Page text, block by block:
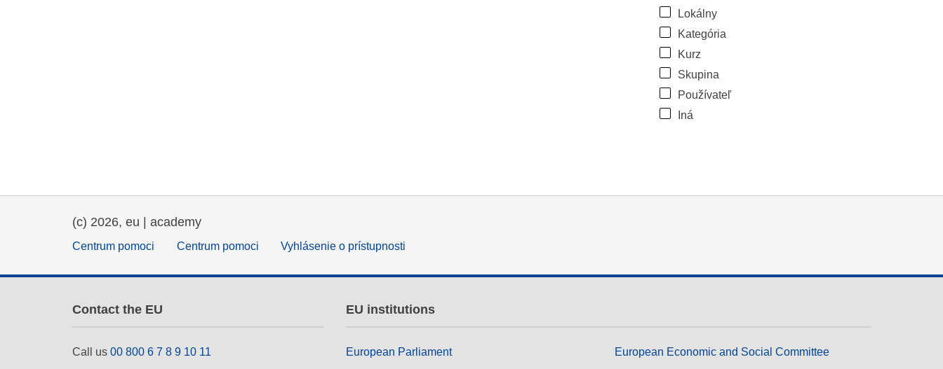
Lokálny
Kategória
Kurz
Skupina
Používateľ
Iná
(c) 2026, eu | academy
Centrum pomoci Centrum pomoci Vyhlásenie o prístupnosti
Contact the EU
Call us 00 800 6 7 8 9 10 11
EU institutions
European Parliament
European Economic and Social Committee